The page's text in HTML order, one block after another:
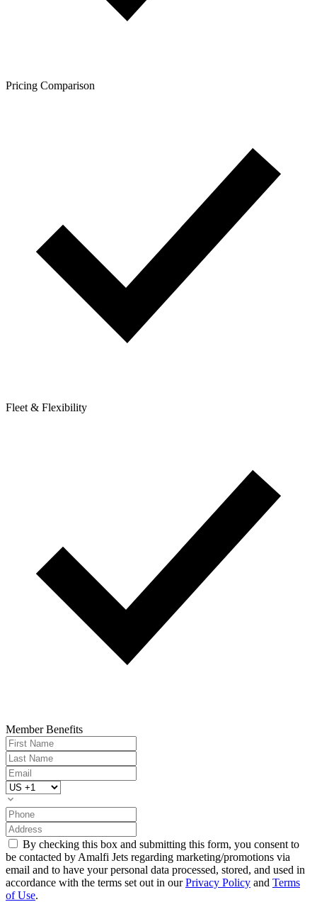
Pricing Comparison
Fleet & Flexibility
Member Benefits
By checking this box and submitting this form, you consent to
be contacted by Amalfi Jets regarding marketing/promotions via
email and to have your personal data processed, stored, and used in
accordance with the terms set out in ourPrivacy Policy and Terms
of Use.